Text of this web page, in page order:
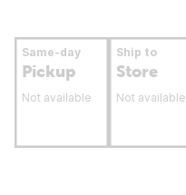
Same-day
Pickup
Not available
Ship to
Store
Not available